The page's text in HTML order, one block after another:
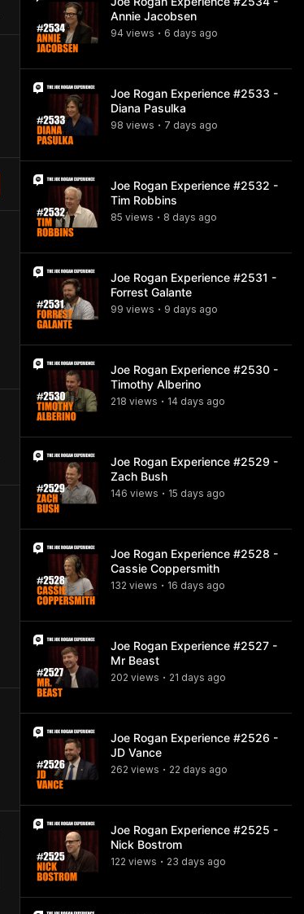
Annie Jacobsen
94 views • 6 days ago
Joe Rogan Experience #2533 -
Diana Pasulka
98 views • 7 days ago
Joe Rogan Experience #2532 -
Tim Robbins
85 views • 8 days ago
Joe Rogan Experience #2531 -
Forrest Galante
99 views • 9 days ago
Joe Rogan Experience #2530 -
Timothy Alberino
218 views • 14 days ago
Joe Rogan Experience #2529 -
Zach Bush
146 views • 15 days ago
Joe Rogan Experience #2528 -
Cassie Coppersmith
132 views • 16 days ago
Joe Rogan Experience #2527 -
Mr Beast
202 views • 21 days ago
Joe Rogan Experience #2526 -
JD Vance
262 views • 22 days ago
Joe Rogan Experience #2525 -
Nick Bostrom
122 views • 23 days ago